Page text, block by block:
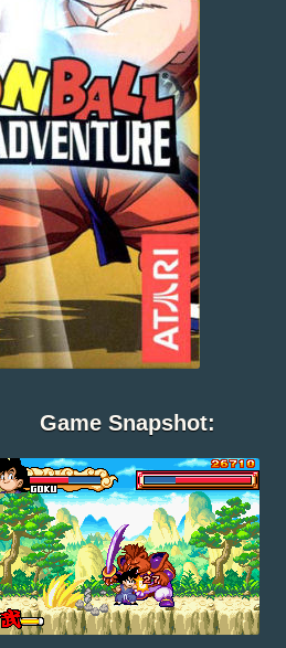
Game Snapshot: